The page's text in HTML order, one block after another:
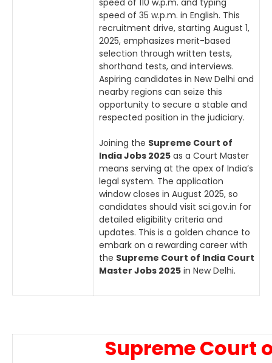
speed of 110 w.p.m. and typing
speed of 35 w.p.m. in English. This
recruitment drive, starting August 1,
2025, emphasizes merit-based
selection through written tests,
shorthand tests, and interviews.
Aspiring candidates in New Delhi and
nearby regions can seize this
opportunity to secure a stable and
respected position in the judiciary.
Joining the Supreme Court of
India Jobs 2025 as a Court Master
means serving at the apex of India’s
legal system. The application
window closes in August 2025, so
candidates should visit sci.gov.in for
detailed eligibility criteria and
updates. This is a golden chance to
embark on a rewarding career with
the Supreme Court of India Court
Master Jobs 2025 in New Delhi.
Supreme Court